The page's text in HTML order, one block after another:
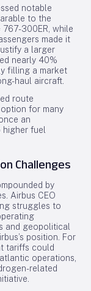
notable
to the
300ER, while
made it
a larger
nearly 40%
filling a market
haul aircraft.
route
for many
an
fuel
Challenges
by
Airbus CEO
struggles to
and geopolitical
position. For
tariffs could
operations,
related